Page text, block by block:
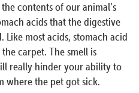
contents of our animal’s
acids that the digestive
Like most acids, stomach acid
carpet. The smell is
really hinder your ability to
where the pet got sick.